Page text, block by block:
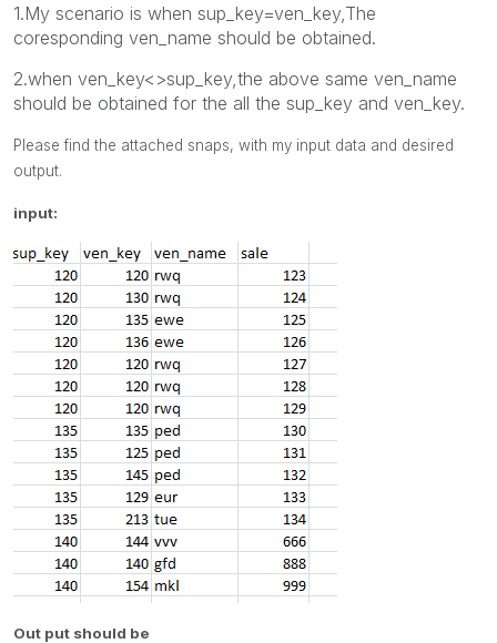
1.My scenario is when sup_key=ven_key,The
coresponding ven_name should be obtained.
2.when ven_key<>sup_key,the above same ven_name
should be obtained for the all the sup_key and ven_key.
Please find the attached snaps, with my input data and desired
output.
input:
Out put should be